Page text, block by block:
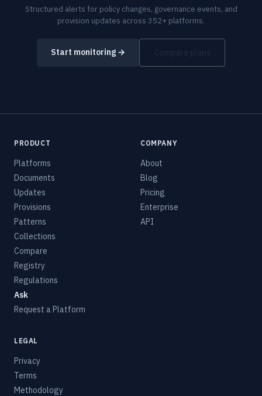
Structured alerts for policy changes, governance events, and
provision updates across 352+ platforms.
Start monitoring →
PRODUCT
Platforms
Documents
Updates
Provisions
Patterns
Collections
Compare
Registry
Regulations
Ask
Request a Platform
COMPANY
About
Blog
Pricing
Enterprise
API
LEGAL
Privacy
Terms
Methodology